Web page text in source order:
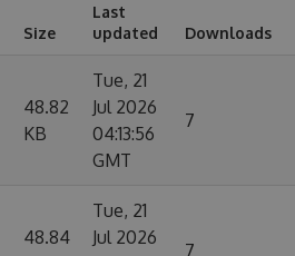
Size
Last
updated
Downloads
48.82
KB
Tue, 21
Jul 2026
04:13:56
GMT
7
48.84
Tue, 21
Jul 2026
7